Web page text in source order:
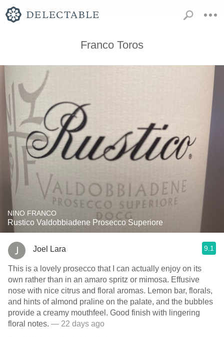
Franco Toros
NINO FRANCO
Rustico Valdobbiadene Prosecco Superiore
Joel Lara 9.1
This is a lovely prosecco that I can actually enjoy on its
own rather than in an amaro spritz or mimosa. Effusive
nose with nice citrus and floral aromas. Lemon bar, florals,
and hints of almond praline on the palate, and the bubbles
provide a creamy mouthfeel. Good finish with lingering
floral notes. — 22 days ago